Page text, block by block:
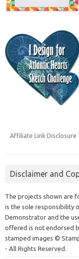
Affiliate Link Disclosure
Disclaimer and
The projects shown are
is the sole responsibility
Demonstrator and the
offered is not endorsed
stamped images ©
- All Rights Reserved.